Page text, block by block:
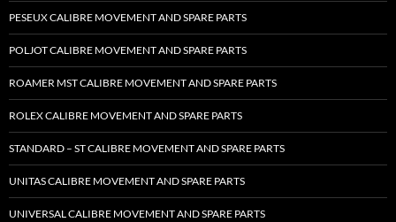
PESEUX CALIBRE MOVEMENT AND SPARE PARTS
POLJOT CALIBRE MOVEMENT AND SPARE PARTS
ROAMER MST CALIBRE MOVEMENT AND SPARE PARTS
ROLEX CALIBRE MOVEMENT AND SPARE PARTS
STANDARD – ST CALIBRE MOVEMENT AND SPARE PARTS
UNITAS CALIBRE MOVEMENT AND SPARE PARTS
UNIVERSAL CALIBRE MOVEMENT AND SPARE PARTS